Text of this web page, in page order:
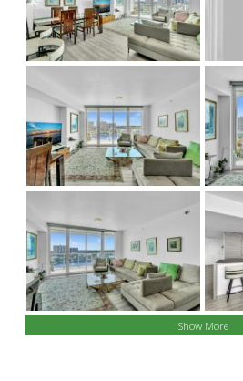
Show More